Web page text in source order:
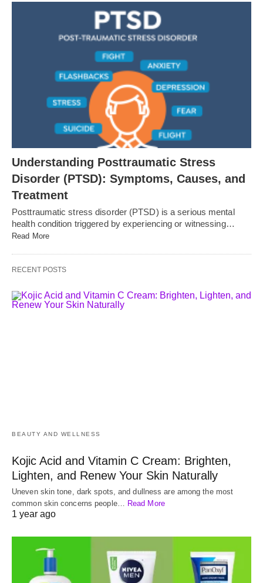
Understanding Posttraumatic Stress
Disorder (PTSD): Symptoms, Causes, and
Treatment
Posttraumatic stress disorder (PTSD) is a serious mental
health condition triggered by experiencing or witnessing…
Read More
RECENT POSTS
BEAUTY AND WELLNESS
Kojic Acid and Vitamin C Cream: Brighten,
Lighten, and Renew Your Skin Naturally
Uneven skin tone, dark spots, and dullness are among the most
common skin concerns people… Read More
1 year ago